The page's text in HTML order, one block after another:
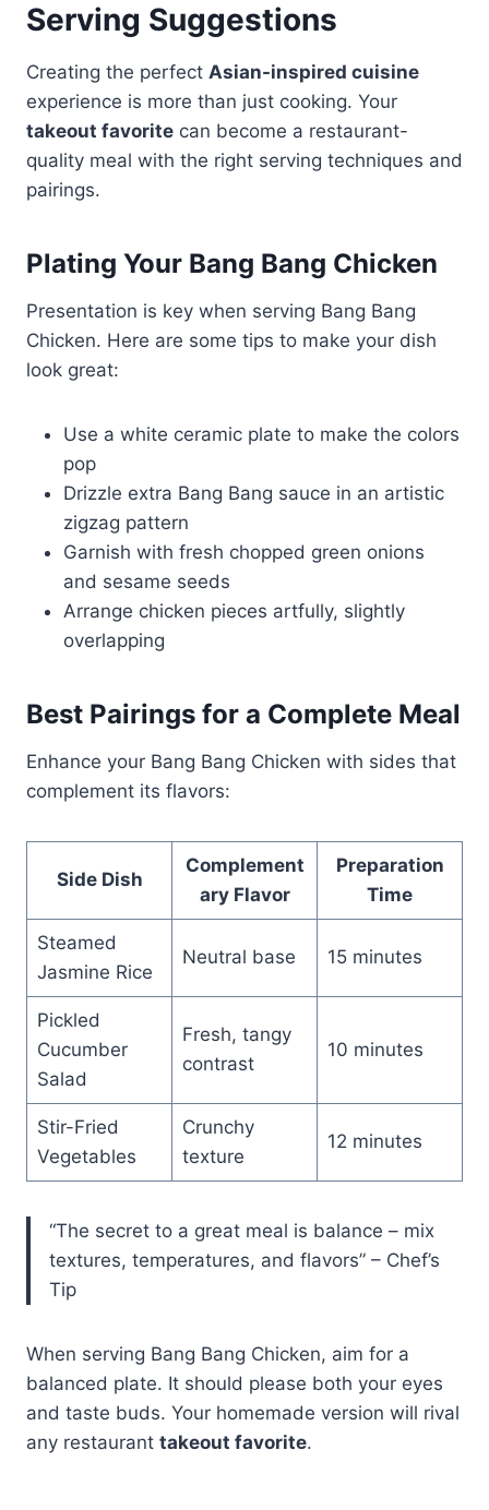
Serving Suggestions
Creating the perfect Asian-inspired cuisine
experience is more than just cooking. Your
takeout favorite can become a restaurant-
quality meal with the right serving techniques and
pairings.
Plating Your Bang Bang Chicken
Presentation is key when serving Bang Bang
Chicken. Here are some tips to make your dish
look great:
Use a white ceramic plate to make the colors
pop
Drizzle extra Bang Bang sauce in an artistic
zigzag pattern
Garnish with fresh chopped green onions
and sesame seeds
Arrange chicken pieces artfully, slightly
overlapping
Best Pairings for a Complete Meal
Enhance your Bang Bang Chicken with sides that
complement its flavors:
Side Dish
Complement
ary Flavor
Preparation
Time
Steamed
Jasmine Rice
Neutral base 15 minutes
Pickled
Cucumber
Salad
Fresh, tangy
contrast
10 minutes
Stir-Fried
Vegetables
Crunchy
texture
12 minutes
“The secret to a great meal is balance – mix
textures, temperatures, and flavors” – Chef’s
Tip
When serving Bang Bang Chicken, aim for a
balanced plate. It should please both your eyes
and taste buds. Your homemade version will rival
any restaurant takeout favorite.